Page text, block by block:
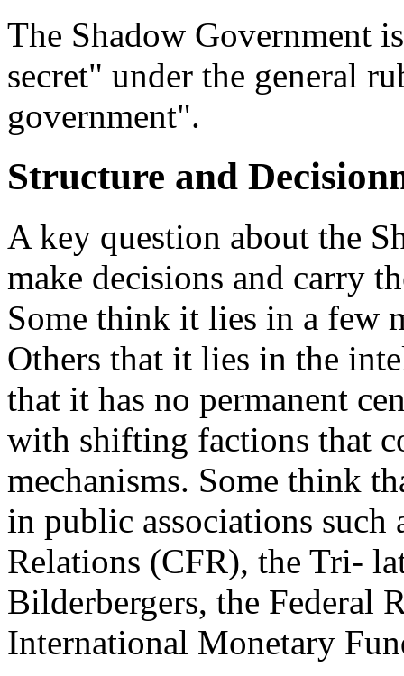
The Shadow Government
secret" under the general
government".
Structure and
A key question about the
make decisions and carry
Some think it lies in a few
Others that it lies in the
that it has no permanent
with shifting factions that
mechanisms. Some think
in public associations
Relations (CFR), the Tri-
Bilderbergers, the Federal
International Monetary